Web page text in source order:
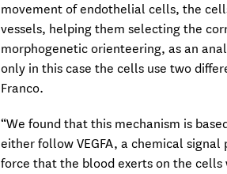
movement of endothelial cells, the
vessels, helping them selecting the
morphogenetic orienteering, as an
only in this case the cells use two
Franco.
“We found that this mechanism is
either follow VEGFA, a chemical
force that the blood exerts on the cells